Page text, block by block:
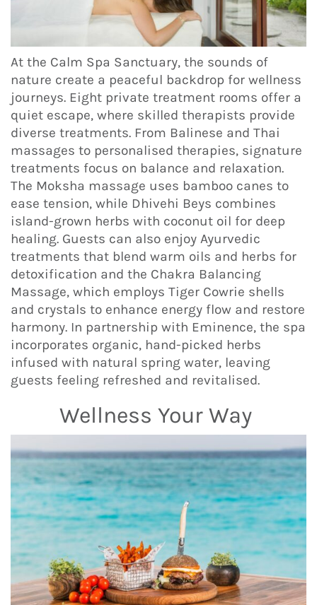
At the Calm Spa Sanctuary, the sounds of
nature create a peaceful backdrop for wellness
journeys. Eight private treatment rooms offer a
quiet escape, where skilled therapists provide
diverse treatments. From Balinese and Thai
massages to personalised therapies, signature
treatments focus on balance and relaxation.
The Moksha massage uses bamboo canes to
ease tension, while Dhivehi Beys combines
island-grown herbs with coconut oil for deep
healing. Guests can also enjoy Ayurvedic
treatments that blend warm oils and herbs for
detoxification and the Chakra Balancing
Massage, which employs Tiger Cowrie shells
and crystals to enhance energy flow and restore
harmony. In partnership with Eminence, the spa
incorporates organic, hand-picked herbs
infused with natural spring water, leaving
guests feeling refreshed and revitalised.
Wellness Your Way